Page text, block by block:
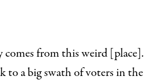
from this weird [place].
to a big swath of voters in the